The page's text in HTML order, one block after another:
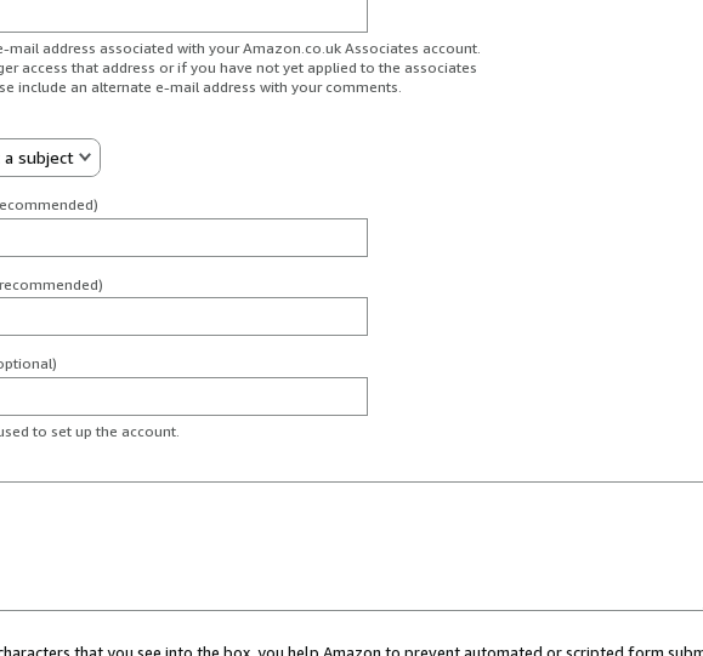
mail address associated with your Amazon.co.uk Associates account.
access that address or if you have not yet applied to the associates
include an alternate e-mail address with your comments.
a subject
to set up the account.